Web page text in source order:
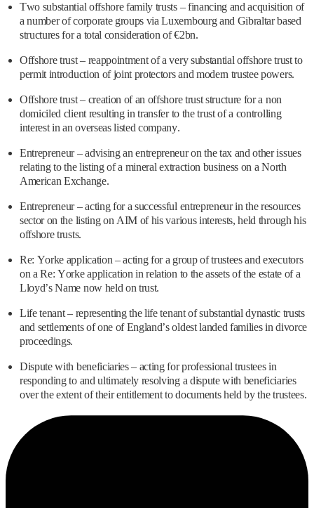
Two substantial offshore family trusts – financing and acquisition of
a number of corporate groups via Luxembourg and Gibraltar based
structures for a total consideration of €2bn.
Offshore trust – reappointment of a very substantial offshore trust to
permit introduction of joint protectors and modern trustee powers.
Offshore trust – creation of an offshore trust structure for a non
domiciled client resulting in transfer to the trust of a controlling
interest in an overseas listed company.
Entrepreneur – advising an entrepreneur on the tax and other issues
relating to the listing of a mineral extraction business on a North
American Exchange.
Entrepreneur – acting for a successful entrepreneur in the resources
sector on the listing on AIM of his various interests, held through his
offshore trusts.
Re: Yorke application – acting for a group of trustees and executors
on a Re: Yorke application in relation to the assets of the estate of a
Lloyd’s Name now held on trust.
Life tenant – representing the life tenant of substantial dynastic trusts
and settlements of one of England’s oldest landed families in divorce
proceedings.
Dispute with beneficiaries – acting for professional trustees in
responding to and ultimately resolving a dispute with beneficiaries
over the extent of their entitlement to documents held by the trustees.